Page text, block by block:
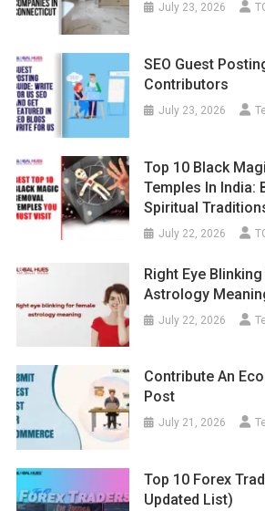
July 23, 2026
SEO Guest
Contributors
July 23, 2026
Top 10 Black
Temples In India:
Spiritual
July 22, 2026
Right Eye
Astrology
July 22, 2026
Contribute An
Post
July 21, 2026
Top 10 Forex
Updated List)